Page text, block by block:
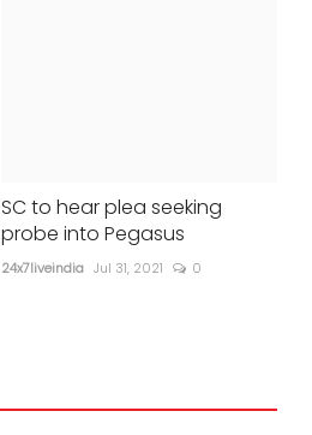
SC to hear plea seeking
probe into Pegasus
24x7liveindia Jul 31, 2021 0